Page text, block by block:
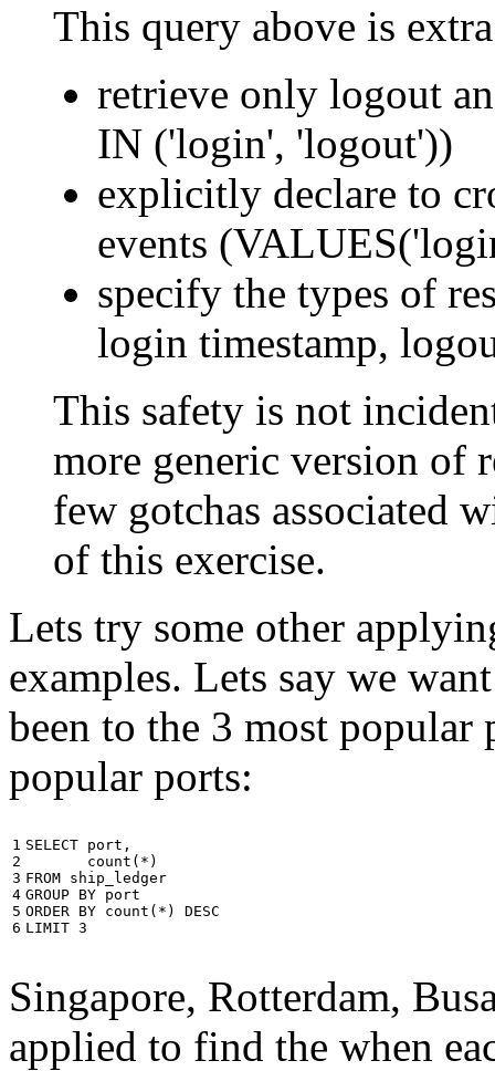
This query above is
retrieve only logout
IN ('login', 'logout'))
explicitly declare to
events
specify the types of
login timestamp,
This safety is not
more generic version of
few gotchas associated
of this exercise.
Lets try some other
examples. Lets say we
been to the 3 most popular
popular ports:
1
2
3
4
5
6
SELECT port ,
count ( * )
FROM ship_ledger
GROUP BY port
ORDER BY count ( * )
DESC
LIMIT 3
Singapore, Rotterdam,
applied to find the when